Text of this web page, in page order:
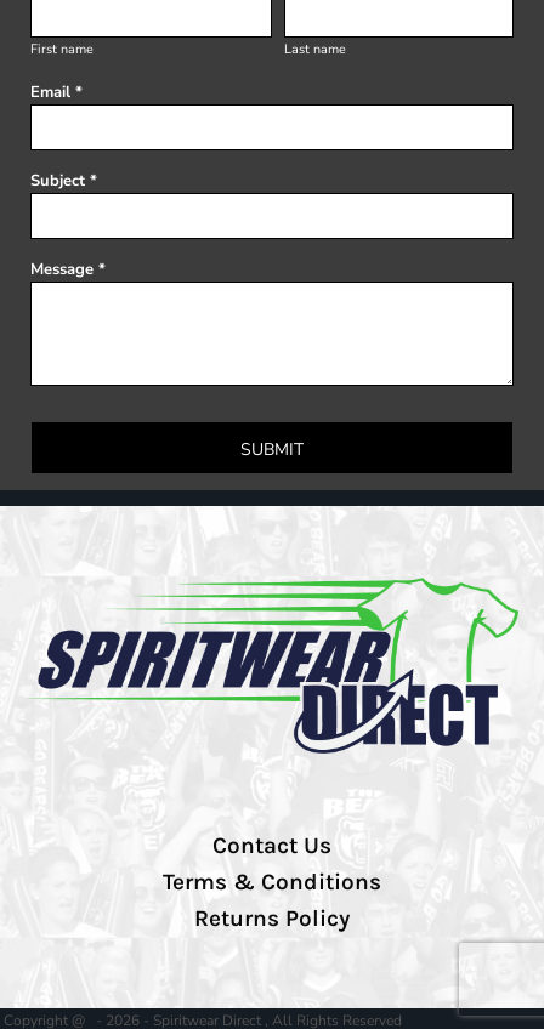
First name Last name
Email *
Subject *
Message *
SUBMIT
Contact Us
Terms & Conditions
Returns Policy
Copyright @ - 2026 - Spiritwear Direct , All Rights Reserved